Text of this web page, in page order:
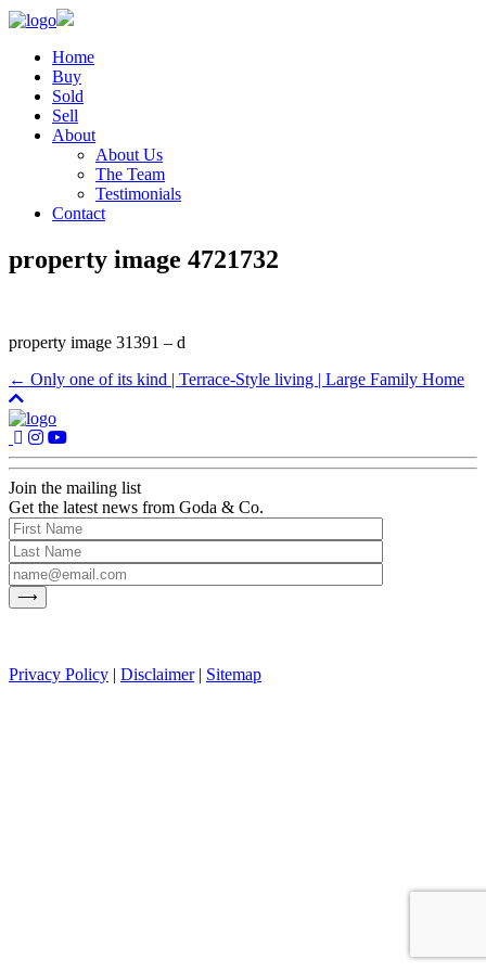
Home
Buy
Sold
Sell
About
About Us
The Team
Testimonials
Contact
property image 4721732
property image 31391 – d
← Only one of its kind | Terrace-Style living | Large Family Home
Join the mailing list
Get the latest news from Goda & Co.
Privacy Policy | Disclaimer| Sitemap